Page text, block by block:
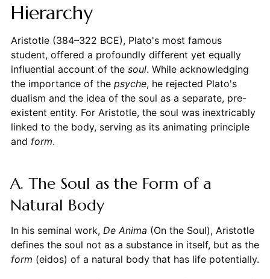
Hierarchy
Aristotle (384–322 BCE), Plato's most famous
student, offered a profoundly different yet equally
influential account of the soul. While acknowledging
the importance of the psyche, he rejected Plato's
dualism and the idea of the soul as a separate, pre-
existent entity. For Aristotle, the soul was inextricably
linked to the body, serving as its animating principle
and form.
A. The Soul as the Form of a
Natural Body
In his seminal work, De Anima (On the Soul), Aristotle
defines the soul not as a substance in itself, but as the
form (eidos) of a natural body that has life potentially.